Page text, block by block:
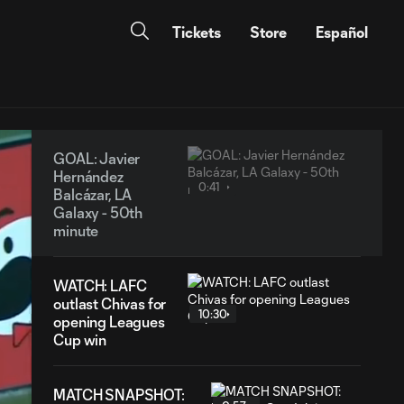
Tickets Store Español
GOAL: Javier
Hernández
Balcázar, LA
Galaxy - 50th
minute
0:41
WATCH: LAFC
outlast Chivas for
opening Leagues
Cup win
10:30
MATCH SNAPSHOT: